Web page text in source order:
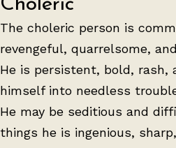
Choleric
The choleric person is
revengeful, quarrelsome,
He is persistent, bold, rash,
himself into needless
He may be seditious and
things he is ingenious,